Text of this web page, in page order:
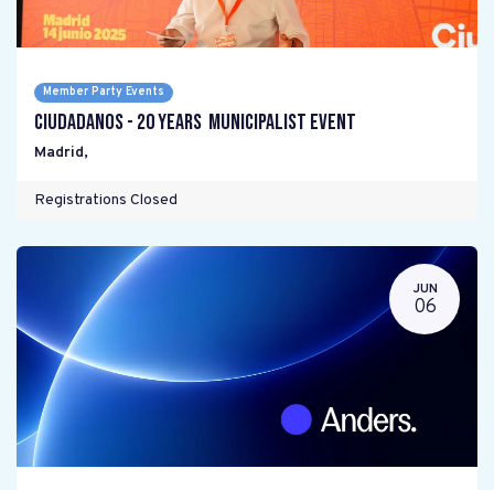
Member Party Events
Ciudadanos - 20 years Municipalist Event
Madrid,
Registrations Closed
JUN
06